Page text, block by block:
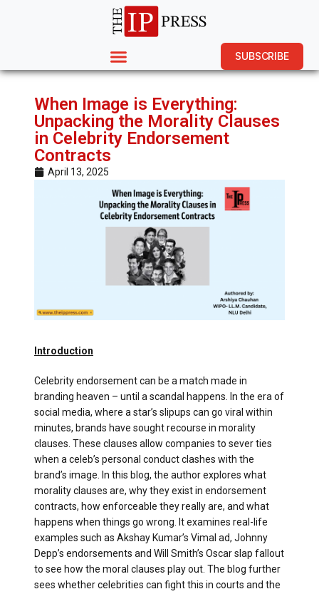
SUBSCRIBE
When Image is Everything:
Unpacking the Morality Clauses
in Celebrity Endorsement
Contracts
April 13, 2025
Introduction
Celebrity endorsement can be a match made in
branding heaven – until a scandal happens. In the era of
social media, where a star’s slipups can go viral within
minutes, brands have sought recourse in morality
clauses. These clauses allow companies to sever ties
when a celeb’s personal conduct clashes with the
brand’s image. In this blog, the author explores what
morality clauses are, why they exist in endorsement
contracts, how enforceable they really are, and what
happens when things go wrong. It examines real-life
examples such as Akshay Kumar’s Vimal ad, Johnny
Depp’s endorsements and Will Smith’s Oscar slap fallout
to see how the moral clauses play out. The blog further
sees whether celebrities can fight this in courts and the